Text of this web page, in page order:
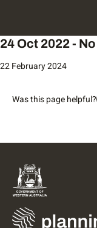
24 Oct 2022 -
22 February 2024
Was this page helpful?